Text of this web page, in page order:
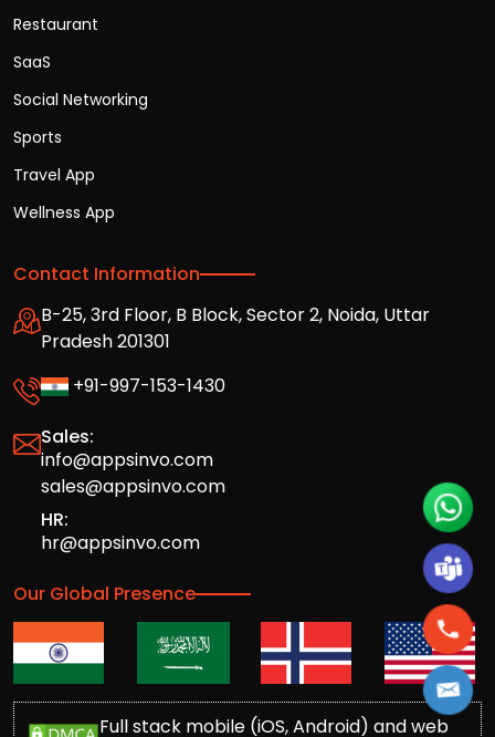
Restaurant
SaaS
Social Networking
Sports
Travel App
Wellness App
Contact Information
B-25, 3rd Floor, B Block, Sector 2, Noida, Uttar
Pradesh 201301
+91-997-153-1430
Sales:
info@appsinvo.com
sales@appsinvo.com
HR:
hr@appsinvo.com
Our Global Presence
Full stack mobile (iOS, Android) and web